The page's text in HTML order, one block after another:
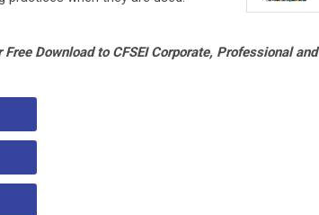
Download to CFSEI Corporate, Professional